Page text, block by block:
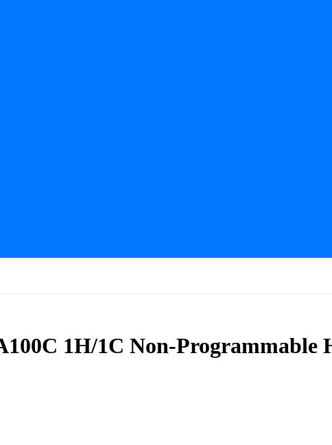
1H/1C Non-Programmable